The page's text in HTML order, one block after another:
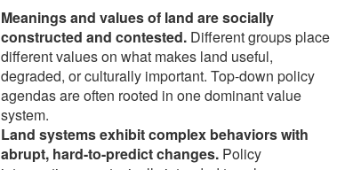
Meanings and values of land are socially
constructed and contested. Different groups place
different values on what makes land useful,
degraded, or culturally important. Top-down policy
agendas are often rooted in one dominant value
system.
Land systems exhibit complex behaviors with
abrupt, hard-to-predict changes. Policy